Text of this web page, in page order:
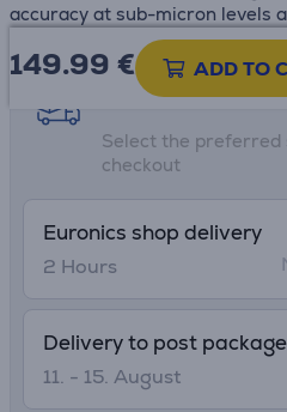
accuracy at sub-micron levels
149.99 € ADD TO
Shipping methods
Select the preferred
checkout
Euronics shop delivery
2 Hours
Delivery to post
11. - 15. August